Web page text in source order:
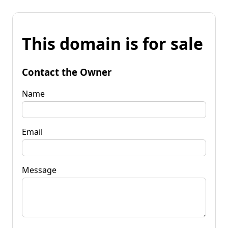
This domain is for sale
Contact the Owner
Name
Email
Message